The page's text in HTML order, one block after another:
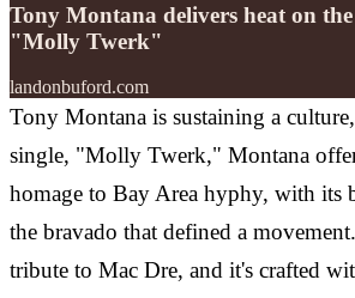
Tony Montana delivers heat on
"Molly Twerk"
landonbuford.com
Tony Montana is sustaining a
single, "Molly Twerk," Montana
homage to Bay Area hyphy, with its
the bravado that defined a
tribute to Mac Dre, and it's crafted